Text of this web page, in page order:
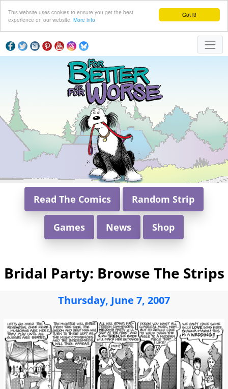
Got it!
This website uses cookies to ensure you get the best
experience on our website. More info
Read The Comics Random Strip
Games News Shop
Bridal Party: Browse The Strips
Thursday, June 7, 2007